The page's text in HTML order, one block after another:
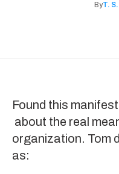
ByT.
Found this
about the real
organization. Tom
as: